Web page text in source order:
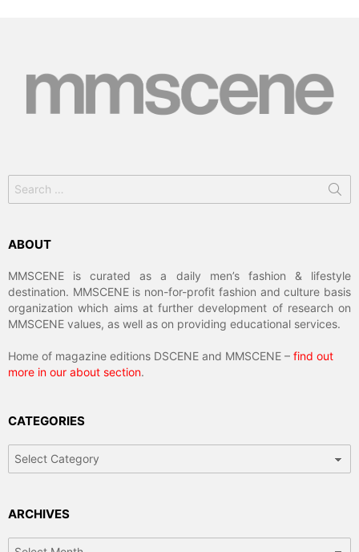
Search
for:
ABOUT
MMSCENE is curated as a daily men’s fashion & lifestyle
destination. MMSCENE is non-for-profit fashion and culture basis
organization which aims at further development of research on
MMSCENE values, as well as on providing educational services.
Home of magazine editions DSCENE and MMSCENE – find out
more in our about section.
CATEGORIES
Categories
ARCHIVES
Archives